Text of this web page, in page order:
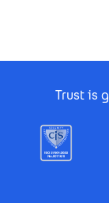
Trust is